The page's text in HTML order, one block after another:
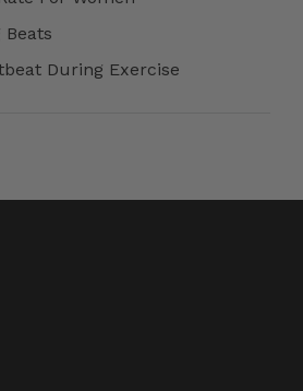
Beats
During Exercise